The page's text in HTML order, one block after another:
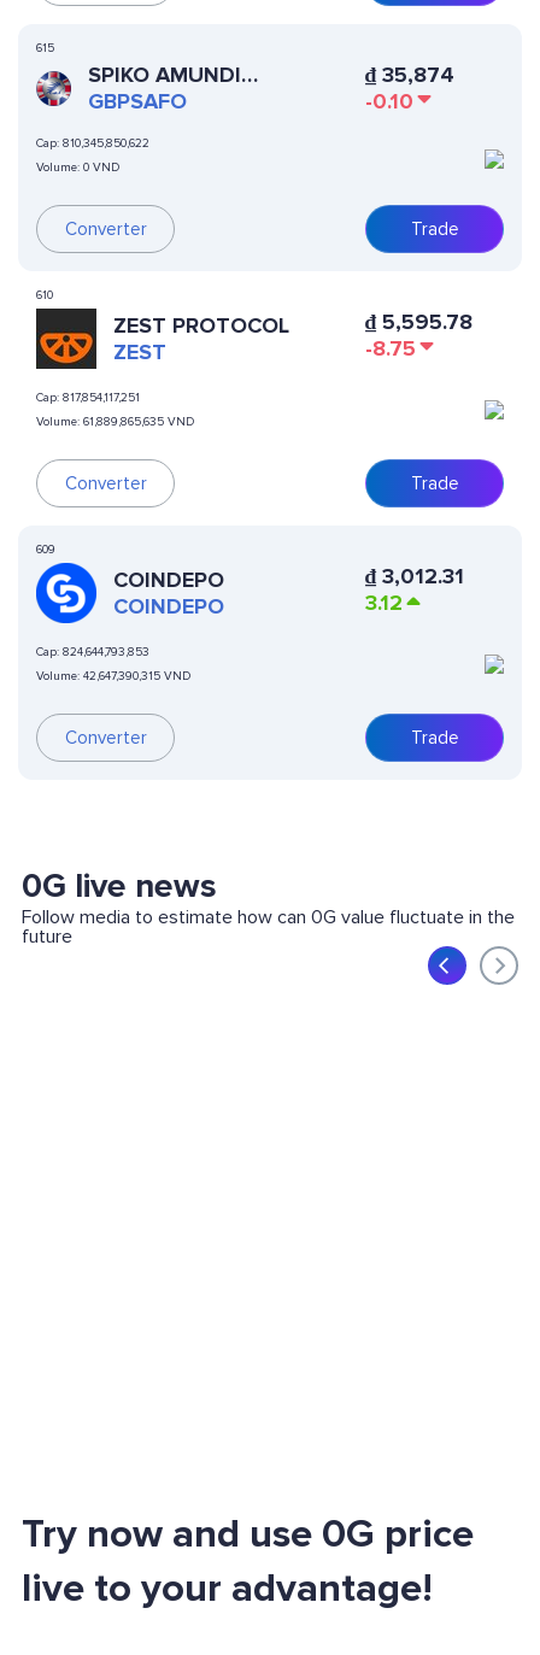
615
SPIKO AMUNDI
OVERNIGHT SWAP FUND
GBPSAFO
Cap: 810,345,850,622
Volume: 0 VND
Converter
₫35,874
-0.10
Trade
610
ZEST PROTOCOL
ZEST
Cap: 817,854,117,251
Volume: 61,889,865,635 VND
Converter
₫5,595.78
-8.75
Trade
609
COINDEPO
COINDEPO
Cap: 824,644,793,853
Volume: 42,647,390,315 VND
Converter
₫3,012.31
3.12
Trade
0G live news
Follow media to estimate how can 0G value fluctuate in the
future
Try now and use 0G price
live to your advantage!